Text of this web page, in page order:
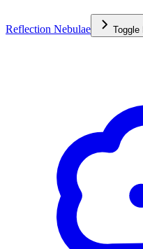
Reflection Nebulae Toggle